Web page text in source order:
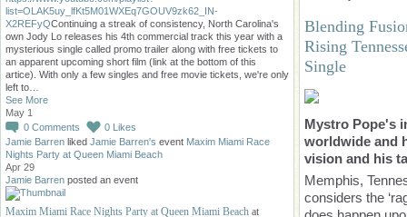
list=OLAK5uy_lfKt5M01WXEq7GOUV9zk62_IN-
X2REFyQContinuing a streak of consistency, North Carolina's
own Jody Lo releases his 4th commercial track this year with a
mysterious single called promo trailer along with free tickets to
an apparent upcoming short film (link at the bottom of this
artice). With only a few singles and free movie tickets, we're only
left to…
See More
May 1
0 Comments 0 Likes
Jamie Barren liked Jamie Barren's event Maxim Miami Race
Nights Party at Queen Miami Beach
Apr 29
Jamie Barren posted an event
Maxim Miami Race Nights Party at Queen Miami Beach at
Blending
Rising
Single
Mystro Pope's
worldwide and
vision and his
Memphis,
considers the